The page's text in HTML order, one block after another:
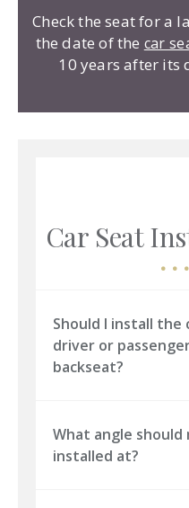
Check the seat for a
the date of the car
10 years after its
Car Seat
Should I install the
driver or
backseat?
What angle should
installed at?